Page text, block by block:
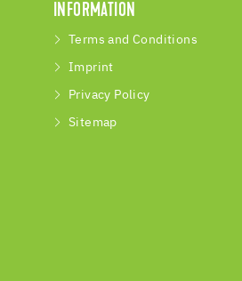
INFORMATION
Terms and Conditions
Imprint
Privacy Policy
Sitemap